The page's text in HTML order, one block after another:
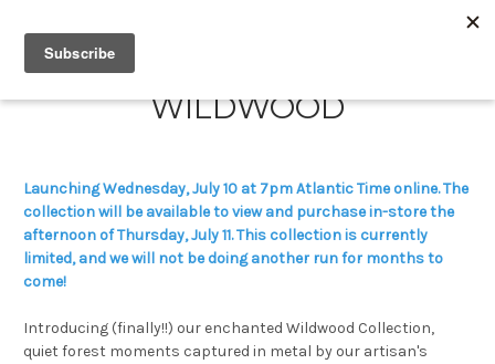
WILDWOOD
Launching Wednesday, July 10 at 7pm Atlantic Time online. The
collection will be available to view and purchase in-store the
afternoon of Thursday, July 11. This collection is currently
limited, and we will not be doing another run for months to
come!
Introducing (finally!!) our enchanted Wildwood Collection,
quiet forest moments captured in metal by our artisan's